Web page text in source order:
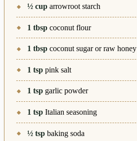
½ cup arrowroot starch
1 tbsp coconut flour
1 tbsp coconut sugar or raw honey
1 tsp pink salt
1 tsp garlic powder
1 tsp Italian seasoning
½ tsp baking soda